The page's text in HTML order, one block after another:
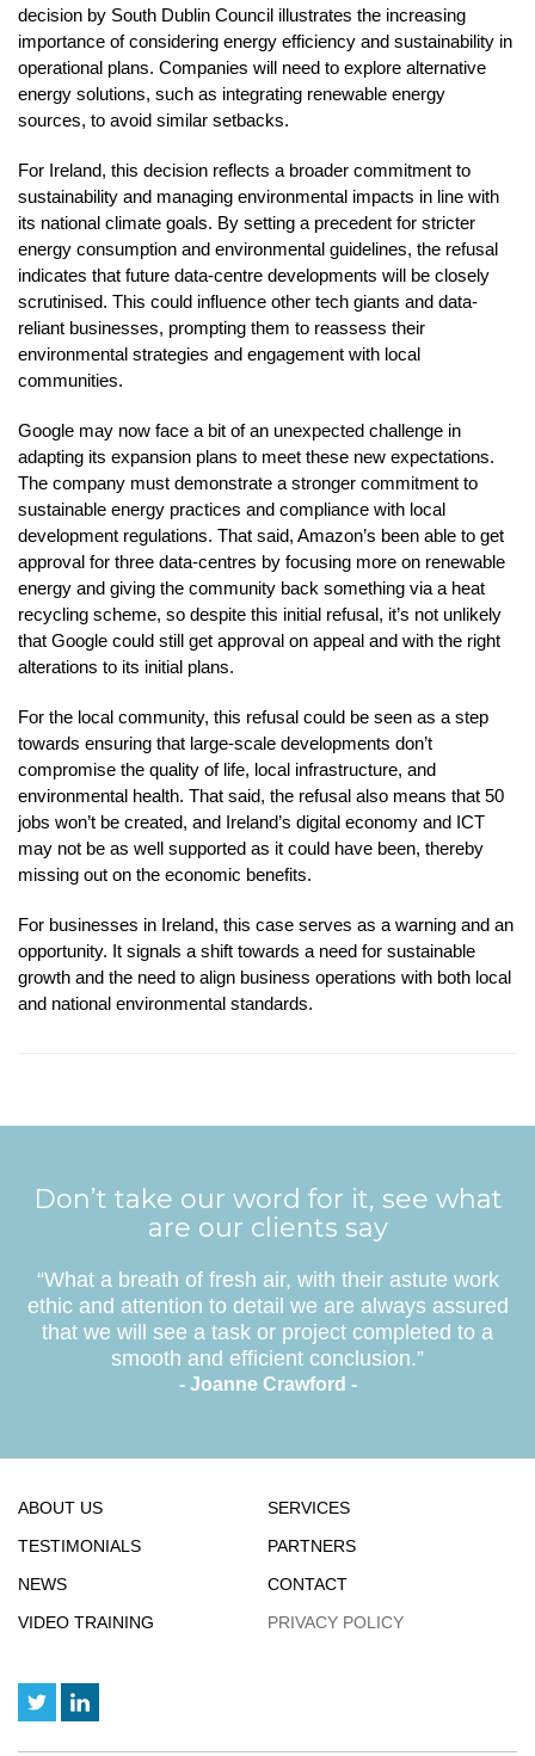
decision by South Dublin Council illustrates the increasing
importance of considering energy efficiency and sustainability in
operational plans. Companies will need to explore alternative
energy solutions, such as integrating renewable energy
sources, to avoid similar setbacks.
For Ireland, this decision reflects a broader commitment to
sustainability and managing environmental impacts in line with
its national climate goals. By setting a precedent for stricter
energy consumption and environmental guidelines, the refusal
indicates that future data-centre developments will be closely
scrutinised. This could influence other tech giants and data-
reliant businesses, prompting them to reassess their
environmental strategies and engagement with local
communities.
Google may now face a bit of an unexpected challenge in
adapting its expansion plans to meet these new expectations.
The company must demonstrate a stronger commitment to
sustainable energy practices and compliance with local
development regulations. That said, Amazon’s been able to get
approval for three data-centres by focusing more on renewable
energy and giving the community back something via a heat
recycling scheme, so despite this initial refusal, it’s not unlikely
that Google could still get approval on appeal and with the right
alterations to its initial plans.
For the local community, this refusal could be seen as a step
towards ensuring that large-scale developments don’t
compromise the quality of life, local infrastructure, and
environmental health. That said, the refusal also means that 50
jobs won’t be created, and Ireland’s digital economy and ICT
may not be as well supported as it could have been, thereby
missing out on the economic benefits.
For businesses in Ireland, this case serves as a warning and an
opportunity. It signals a shift towards a need for sustainable
growth and the need to align business operations with both local
and national environmental standards.
Don’t take our word for it, see what
are our clients say
“What a breath of fresh air, with their astute work
ethic and attention to detail we are always assured
that we will see a task or project completed to a
smooth and efficient conclusion.”
- Joanne Crawford -
ABOUT US
SERVICES
TESTIMONIALS
PARTNERS
NEWS
CONTACT
VIDEO TRAINING
PRIVACY POLICY